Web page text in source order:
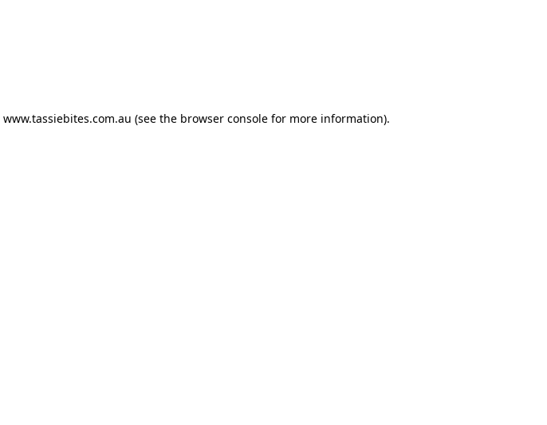
www.tassiebites.com.au (see the browser consolefor more information).